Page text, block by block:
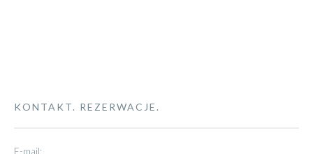
KONTAKT. REZERWACJE.
E-mail: